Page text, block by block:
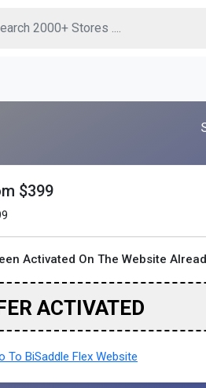
$399
Activated On The Website
ACTIVATED
To BiSaddle Flex Website